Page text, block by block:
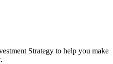
Strategy to help you make